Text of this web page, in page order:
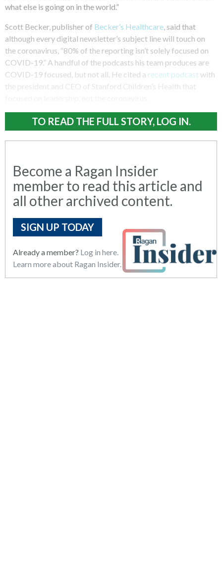
what else is going on in the world.”
Scott Becker, publisher of Becker’s Healthcare , said that
although every digital newsletter’s subject line will touch on
the coronavirus, “80% of the reporting isn’t solely focused on
COVID-19.” A handful of the podcasts his team produces are
COVID-19 focused, but not all. He cited a recent podcastwith
the president and CEO of Stanford Children’s Health that
TO READ THE FULL STORY, LOG IN.
Become a Ragan Insider
member to read this article and
all other archived content.
SIGN UP TODAY
Already a member? Log in here.
Learn more about Ragan Insider.